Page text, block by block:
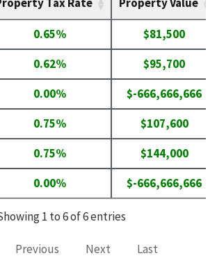
Tax Rate Property Value
0.65%
$81,500
0.62%
$95,700
0.00%
$-666,666,666
0.75%
$107,600
0.75%
$144,000
0.00% $-666,666,666
1 to 6 of 6 entries
Previous Next Last